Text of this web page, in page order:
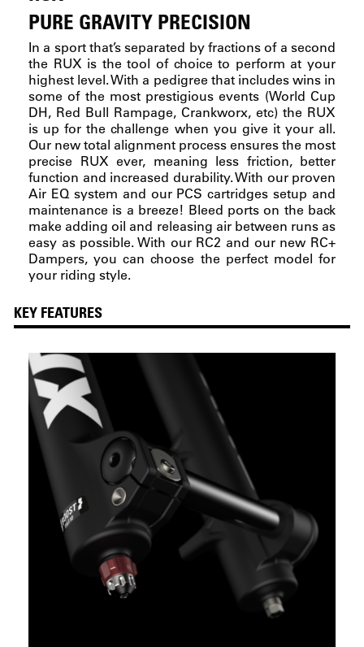
PURE GRAVITY PRECISION
In a sport that’s separated by fractions of a second
the RUX is the tool of choice to perform at your
highest level. With a pedigree that includes wins in
some of the most prestigious events (World Cup
DH, Red Bull Rampage, Crankworx, etc) the RUX
is up for the challenge when you give it your all.
Our new total alignment process ensures the most
precise RUX ever, meaning less friction, better
function and increased durability. With our proven
Air EQ system and our PCS cartridges setup and
maintenance is a breeze! Bleed ports on the back
make adding oil and releasing air between runs as
easy as possible. With our RC2 and our new RC+
Dampers, you can choose the perfect model for
your riding style.
KEY FEATURES